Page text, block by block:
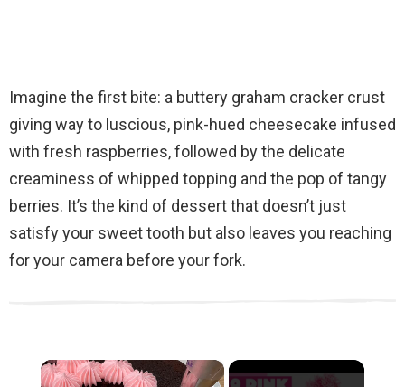
Imagine the first bite: a buttery graham cracker crust
giving way to luscious, pink-hued cheesecake infused
with fresh raspberries, followed by the delicate
creaminess of whipped topping and the pop of tangy
berries. It’s the kind of dessert that doesn’t just
satisfy your sweet tooth but also leaves you reaching
for your camera before your fork.
×